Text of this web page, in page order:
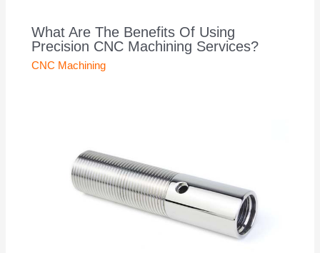
What Are The Benefits Of Using
Precision CNC Machining Services?
CNC Machining